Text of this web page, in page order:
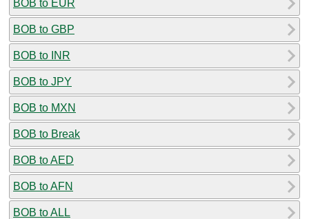
BOB to EUR
BOB to GBP
BOB to INR
BOB to JPY
BOB to MXN
BOB to Break
BOB to AED
BOB to AFN
BOB to ALL